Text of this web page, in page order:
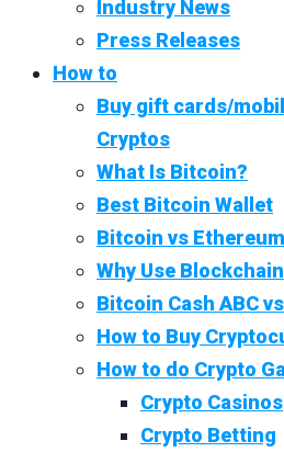
Industry News
Press Releases
How to
Buy gift cards/
Cryptos
What Is Bitcoin?
Best Bitcoin Wallet
Bitcoin vs Ethereum
Why Use
Bitcoin Cash ABC
How to Buy
How to do Crypto
Crypto Casinos
Crypto Betting